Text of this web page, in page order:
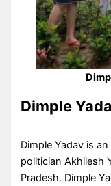
Dimple
Dimple Yadav is
politician Akhilesh
Pradesh. Dimple